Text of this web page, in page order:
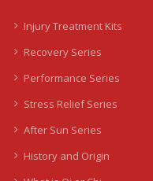
Injury Treatment Kits
Recovery Series
Performance Series
Stress Relief Series
After Sun Series
History and Origin